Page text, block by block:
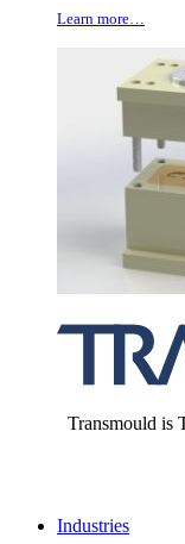
Learn more…
Transmould is
Industries